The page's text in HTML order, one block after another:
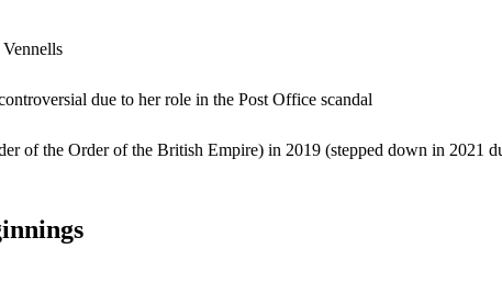
due to her role in the Post Office scandal
of the Order of the British Empire) in 2019 (stepped down in 2021